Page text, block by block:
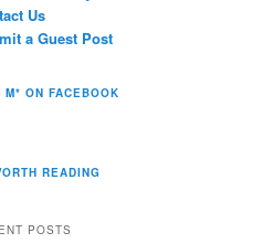
Us
a Guest Post
M* ON FACEBOOK
READING
POSTS